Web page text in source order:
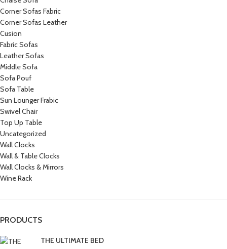
Corner Sofas Fabric
Corner Sofas Leather
Cusion
Fabric Sofas
Leather Sofas
Middle Sofa
Sofa Pouf
Sofa Table
Sun Lounger Frabic
Swivel Chair
Top Up Table
Uncategorized
Wall Clocks
Wall & Table Clocks
Wall Clocks & Mirrors
Wine Rack
PRODUCTS
THE ULTIMATE BED